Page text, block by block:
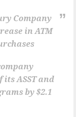
Company
in ATM
ASST and
by $2.1